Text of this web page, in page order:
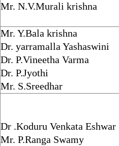
Mr. N.V.Murali krishna
Mr. Y.Bala krishna
Dr. yarramalla Yashaswini
Dr. P.Vineetha Varma
Dr. P.Jyothi
Mr. S.Sreedhar
Dr .Koduru Venkata Eshwar
Mr. P.Ranga Swamy